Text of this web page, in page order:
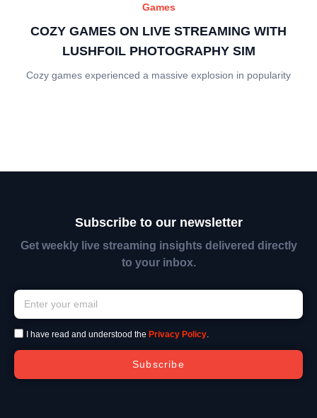
Games
COZY GAMES ON LIVE STREAMING WITH
LUSHFOIL PHOTOGRAPHY SIM
Cozy games experienced a massive explosion in popularity
Subscribe to our newsletter
Get weekly live streaming insights delivered directly
to your inbox.
I have read and understood the Privacy Policy.
Subscribe